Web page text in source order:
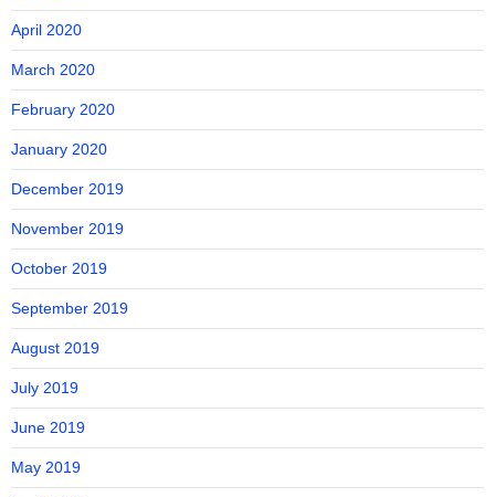
April 2020
March 2020
February 2020
January 2020
December 2019
November 2019
October 2019
September 2019
August 2019
July 2019
June 2019
May 2019